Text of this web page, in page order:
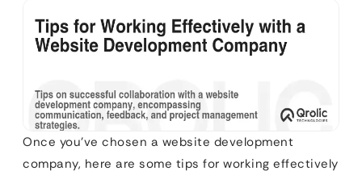
Once you’ve chosen a website development
company, here are some tips for working effectively